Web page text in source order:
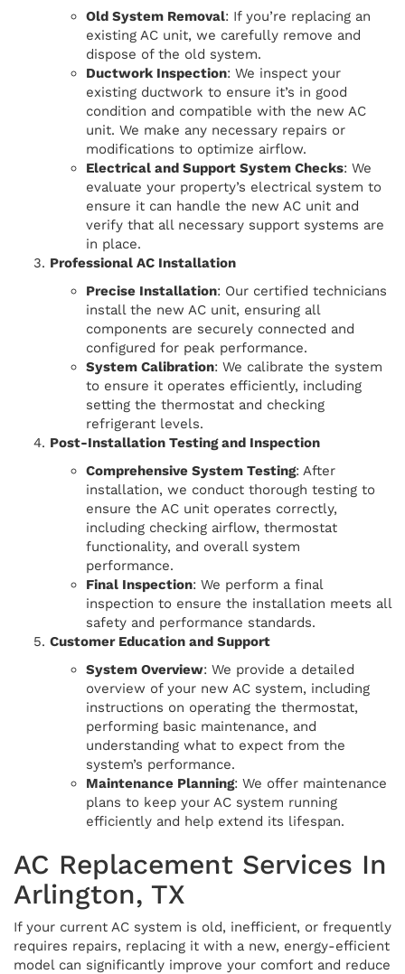
Old System Removal: If you’re replacing an
existing AC unit, we carefully remove and
dispose of the old system.
Ductwork Inspection: We inspect your
existing ductwork to ensure it’s in good
condition and compatible with the new AC
unit. We make any necessary repairs or
modifications to optimize airflow.
Electrical and Support System Checks: We
evaluate your property’s electrical system to
ensure it can handle the new AC unit and
verify that all necessary support systems are
in place.
Professional AC Installation
Precise Installation: Our certified technicians
install the new AC unit, ensuring all
components are securely connected and
configured for peak performance.
System Calibration: We calibrate the system
to ensure it operates efficiently, including
setting the thermostat and checking
refrigerant levels.
Post-Installation Testing and Inspection
Comprehensive System Testing: After
installation, we conduct thorough testing to
ensure the AC unit operates correctly,
including checking airflow, thermostat
functionality, and overall system
performance.
Final Inspection: We perform a final
inspection to ensure the installation meets all
safety and performance standards.
Customer Education and Support
System Overview: We provide a detailed
overview of your new AC system, including
instructions on operating the thermostat,
performing basic maintenance, and
understanding what to expect from the
system’s performance.
Maintenance Planning: We offer maintenance
plans to keep your AC system running
efficiently and help extend its lifespan.
AC Replacement Services In
Arlington, TX
If your current AC system is old, inefficient, or frequently
requires repairs, replacing it with a new, energy-efficient
model can significantly improve your comfort and reduce